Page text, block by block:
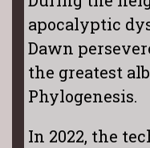
apocalyptic
Dawn
the greatest
Phylogenesis.
In 2022, the